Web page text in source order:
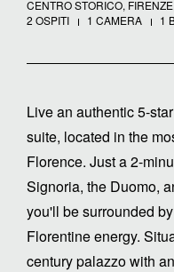
CENTRO STORICO,
2 OSPITI
1 CAMERA 1
Live an authentic 5-
suite, located in the
Florence. Just a 2-
Signoria, the Duomo,
you'll be surrounded
Florentine energy.
century palazzo with